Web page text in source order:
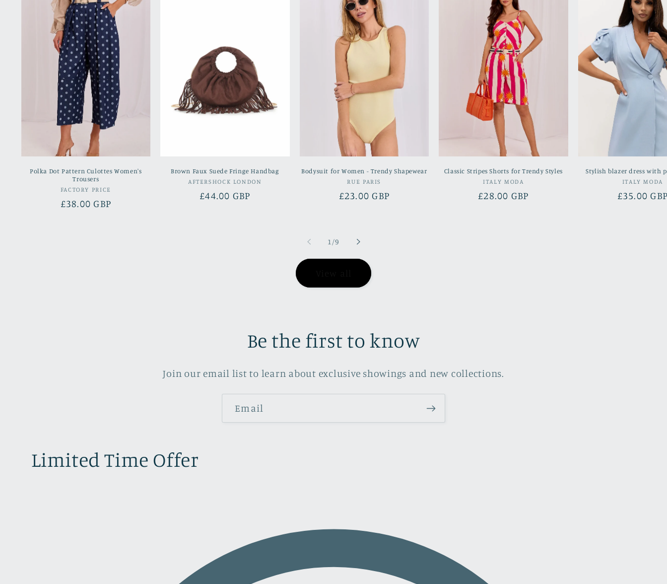
Polka Dot Pattern Culottes Women's
Trousers
Vendor:
FACTORY PRICE
Regular
£38.00 GBP
Brown Faux Suede Fringe Handbag
Vendor:
AFTERSHOCK LONDON
Regular
£44.00 GBP
Bodysuit for Women - Trendy Shapewear
Vendor:
RUE PARIS
Regular
£23.00 GBP
Classic Stripes Shorts for Trendy Styles
Vendor:
ITALY MODA
Regular
£28.00 GBP
Stylish blazer dress with
ITALY MODA
Regular
£35.00
1/of
9
Be the first to know
Join our email list to learn about exclusive showings and new collections.
Email
Limited Time Offer